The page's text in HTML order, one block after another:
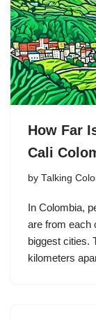
How Far
Cali
by Talking
In Colombia,
are from each
biggest cities.
kilometers